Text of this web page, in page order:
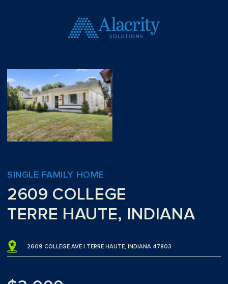
SINGLE FAMILY HOME
2609 COLLEGE
TERRE HAUTE, INDIANA
2609 COLLEGE AVE | TERRE HAUTE, INDIANA 47803